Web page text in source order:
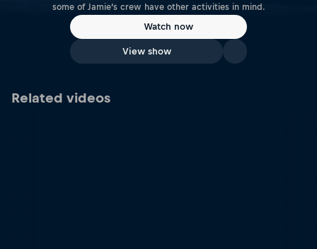
some of Jamie’s crew have other activities in mind.
Watch now
View show
Related videos